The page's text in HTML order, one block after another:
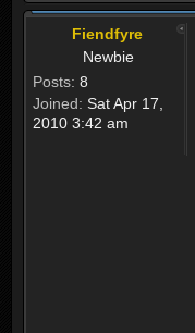
Fiendfyre
Newbie
Posts: 8
Joined: Sat Apr 17,
2010 3:42 am